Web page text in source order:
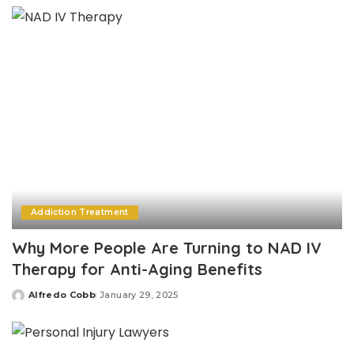
Addiction Treatment
Why More People Are Turning to NAD IV
Therapy for Anti-Aging Benefits
Posted
Alfredo Cobb January 29, 2025